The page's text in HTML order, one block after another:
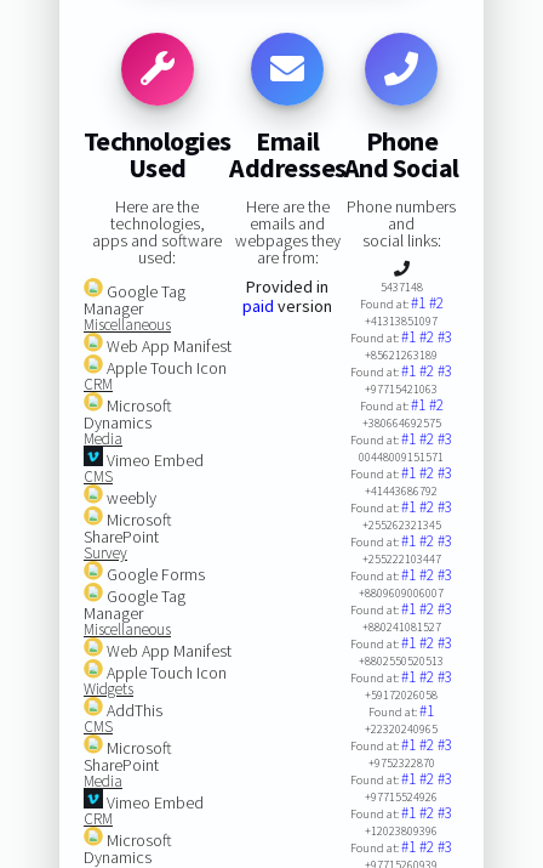
Technologies
Used
Here are the
technologies,
apps and software
used:
Google Tag
Manager
Miscellaneous
Web App Manifest
Apple Touch Icon
CRM
Microsoft
Dynamics
Media
Vimeo Embed
CMS
weebly
Microsoft
SharePoint
Survey
Google Forms
Google Tag
Manager
Miscellaneous
Web App Manifest
Apple Touch Icon
Widgets
AddThis
CMS
Microsoft
SharePoint
Media
Vimeo Embed
CRM
Microsoft
Dynamics
Email
Addresses
Here are the
emails and
webpages they
are from:
Provided in
paid version
Phone
And Social
Phone numbers
and
social links:
5437148
Found at:#1#2
+41313851097
Found at:#1#2#3
+85621263189
Found at:#1#2#3
+97715421063
Found at:#1#2
+380664692575
Found at:#1#2#3
00448009151571
Found at:#1#2#3
+41443686792
Found at:#1#2#3
+255262321345
Found at:#1#2#3
+255222103447
Found at:#1#2#3
+8809609006007
Found at:#1#2#3
+880241081527
Found at:#1#2#3
+8802550520513
Found at:#1#2#3
+59172026058
Found at:#1
+22320240965
Found at:#1#2#3
+9752322870
Found at:#1#2#3
+97715524926
Found at:#1#2#3
+12023809396
Found at:#1#2#3